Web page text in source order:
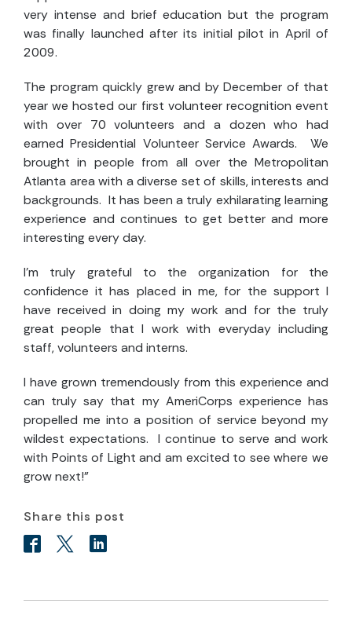
very intense and brief education but the program
was finally launched after its initial pilot in April of
2009.
The program quickly grew and by December of that
year we hosted our first volunteer recognition event
with over 70 volunteers and a dozen who had
earned Presidential Volunteer Service Awards. We
brought in people from all over the Metropolitan
Atlanta area with a diverse set of skills, interests and
backgrounds. It has been a truly exhilarating learning
experience and continues to get better and more
interesting every day.
I’m truly grateful to the organization for the
confidence it has placed in me, for the support I
have received in doing my work and for the truly
great people that I work with everyday including
staff, volunteers and interns.
I have grown tremendously from this experience and
can truly say that my AmeriCorps experience has
propelled me into a position of service beyond my
wildest expectations. I continue to serve and work
with Points of Light and am excited to see where we
grow next!”
Share this post